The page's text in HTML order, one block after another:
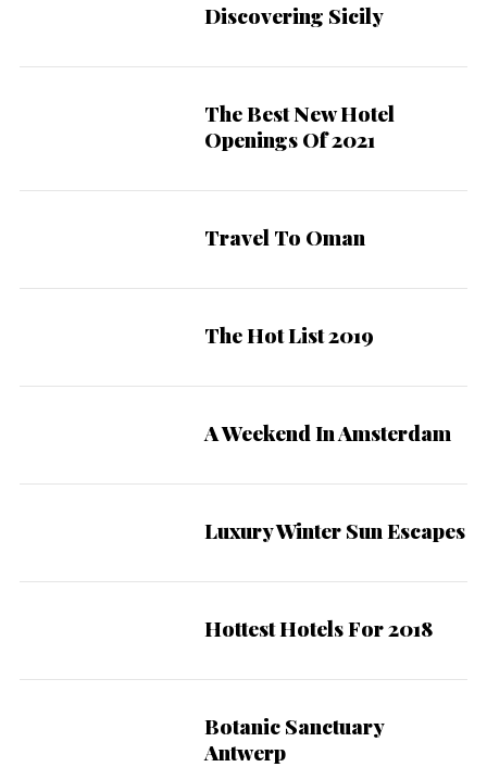
Discovering Sicily
The Best New Hotel
Openings Of 2021
Travel To Oman
The Hot List 2019
A Weekend In Amsterdam
Luxury Winter Sun Escapes
Hottest Hotels For 2018
Botanic Sanctuary
Antwerp